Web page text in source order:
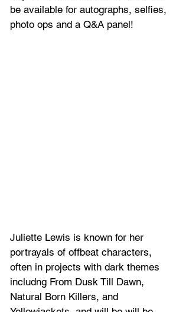
be available for autographs, selfies,
photo ops and a Q&A panel!
Juliette Lewis is known for her
portrayals of offbeat characters,
often in projects with dark themes
includng From Dusk Till Dawn,
Natural Born Killers, and